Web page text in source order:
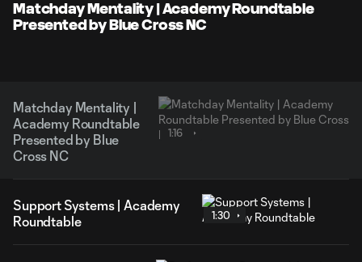
Matchday Mentality | Academy Roundtable
Presented by Blue Cross NC
Matchday Mentality |
Academy Roundtable
Presented by Blue
Cross NC
1:16
Support Systems | Academy
Roundtable
1:30